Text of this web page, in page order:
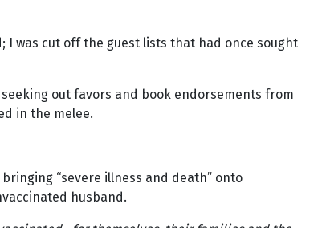
I was cut off the guest lists that had once sought
out favors and book endorsements from
in the melee.
“severe illness and death” onto
husband.